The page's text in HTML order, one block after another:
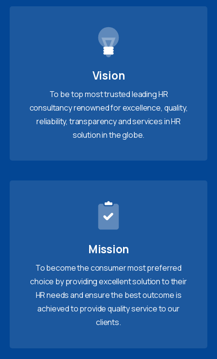
Vision
To be top most trusted leading HR
consultancy renowned for excellence, quality,
reliability, transparency and services in HR
solution in the globe.
Mission
To become the consumer most preferred
choice by providing excellent solution to their
HR needs and ensure the best outcome is
achieved to provide quality service to our
clients.